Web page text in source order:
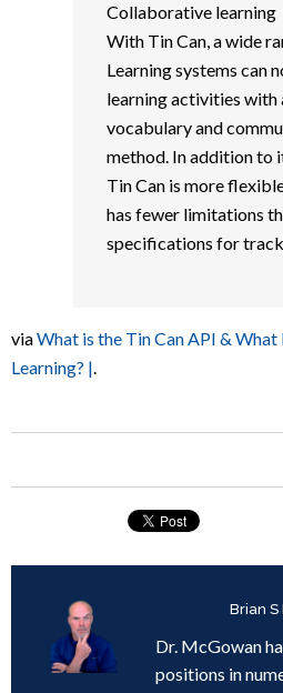
Collaborative learning
With Tin Can, a wide
Learning systems can
learning activities with
vocabulary and
method. In addition to
Tin Can is more
has fewer limitations
specifications for
viaWhat is the Tin Can API &
Learning? |.
Brian S
Dr. McGowan
positions in